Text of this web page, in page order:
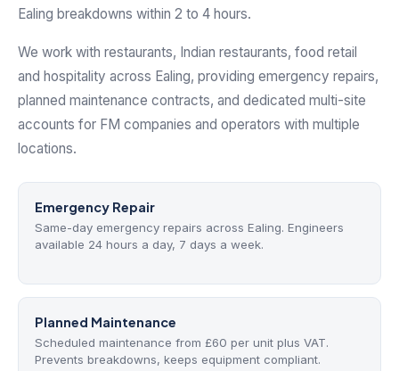
Ealing breakdowns within 2 to 4 hours.
We work with restaurants, Indian restaurants, food retail
and hospitality across Ealing, providing emergency repairs,
planned maintenance contracts, and dedicated multi-site
accounts for FM companies and operators with multiple
locations.
Emergency Repair
Same-day emergency repairs across Ealing. Engineers
available 24 hours a day, 7 days a week.
Planned Maintenance
Scheduled maintenance from £60 per unit plus VAT.
Prevents breakdowns, keeps equipment compliant.